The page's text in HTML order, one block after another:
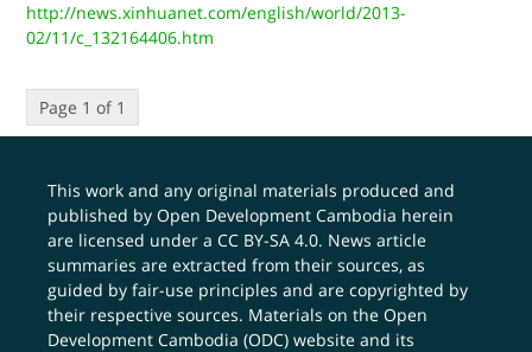
http://news.xinhuanet.com/english/world/2013-
02/11/c_132164406.htm
Page 1 of 1
This work and any original materials produced and
published by Open Development Cambodia herein
are licensed under aCC BY-SA 4.0. News article
summaries are extracted from their sources, as
guided by fair-use principles and are copyrighted by
their respective sources. Materials on the Open
Development Cambodia (ODC) website and its